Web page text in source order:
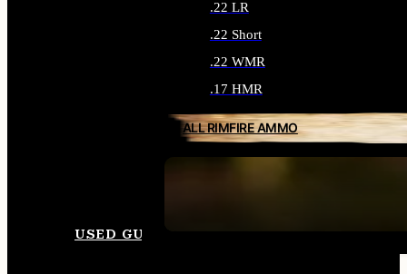
.22 LR
.22 Short
.22 WMR
.17 HMR
ALL RIMFIRE AMMO
USED GUNS